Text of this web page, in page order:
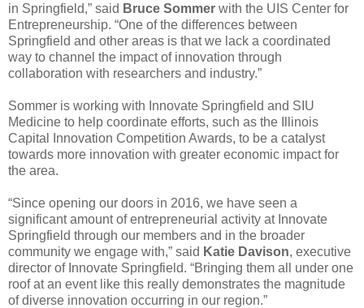
in Springfield,” said Bruce Sommer with the UIS Center for
Entrepreneurship. “One of the differences between
Springfield and other areas is that we lack a coordinated
way to channel the impact of innovation through
collaboration with researchers and industry.”
Sommer is working with Innovate Springfield and SIU
Medicine to help coordinate efforts, such as the Illinois
Capital Innovation Competition Awards, to be a catalyst
towards more innovation with greater economic impact for
the area.
“Since opening our doors in 2016, we have seen a
significant amount of entrepreneurial activity at Innovate
Springfield through our members and in the broader
community we engage with,” said Katie Davison, executive
director of Innovate Springfield. “Bringing them all under one
roof at an event like this really demonstrates the magnitude
of diverse innovation occurring in our region.”